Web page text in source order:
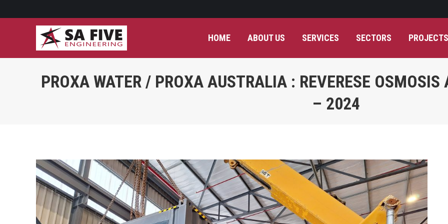
HOME ABOUT US SERVICES SECTORS PROJECTS
PROXA WATER / PROXA AUSTRALIA : REVERESE
– 2024